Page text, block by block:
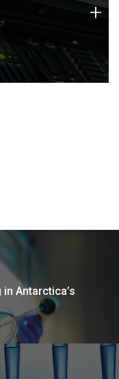
strengths
+
Antarctica’s